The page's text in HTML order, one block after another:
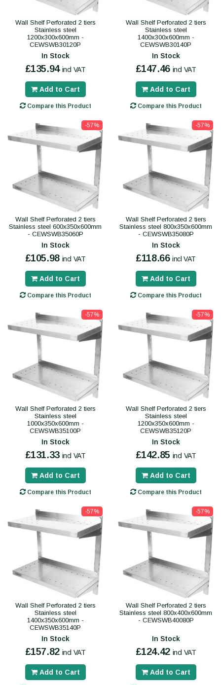
Wall Shelf Perforated 2 tiers
Stainless steel
1200x300x600mm -
CEWSWB30120P
In Stock
£135.94 incl VAT
Add to Cart
Compare this Product
Wall Shelf Perforated 2 tiers
Stainless steel
1400x300x600mm -
CEWSWB30140P
In Stock
£147.46 incl VAT
Add to Cart
Compare this Product
-57%
Wall Shelf Perforated 2 tiers
Stainless steel 600x350x600mm
- CEWSWB35060P
In Stock
£105.98 incl VAT
Add to Cart
Compare this Product
-57%
Wall Shelf Perforated 2 tiers
Stainless steel 800x350x600mm
- CEWSWB35080P
In Stock
£118.66 incl VAT
Add to Cart
Compare this Product
-57%
Wall Shelf Perforated 2 tiers
Stainless steel
1000x350x600mm -
CEWSWB35100P
In Stock
£131.33 incl VAT
Add to Cart
Compare this Product
-57%
Wall Shelf Perforated 2 tiers
Stainless steel
1200x350x600mm -
CEWSWB35120P
In Stock
£142.85 incl VAT
Add to Cart
Compare this Product
-57%
Wall Shelf Perforated 2 tiers
Stainless steel
1400x350x600mm -
CEWSWB35140P
In Stock
£157.82 incl VAT
Add to Cart
-57%
Wall Shelf Perforated 2 tiers
Stainless steel 800x400x600mm
- CEWSWB40080P
In Stock
£124.42 incl VAT
Add to Cart